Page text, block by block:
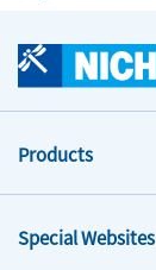
Products
Special Websites